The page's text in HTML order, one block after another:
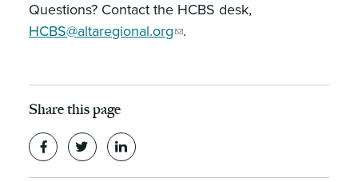
Questions? Contact the HCBS desk,
HCBS@altaregional.org
.
Share this page